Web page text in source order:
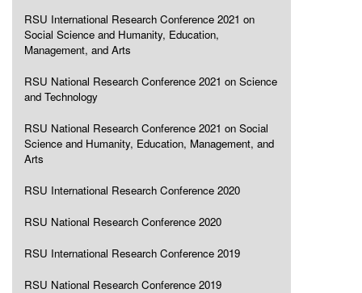
RSU International Research Conference 2021 on
Social Science and Humanity, Education,
Management, and Arts
RSU National Research Conference 2021 on Science
and Technology
RSU National Research Conference 2021 on Social
Science and Humanity, Education, Management, and
Arts
RSU International Research Conference 2020
RSU National Research Conference 2020
RSU International Research Conference 2019
RSU National Research Conference 2019